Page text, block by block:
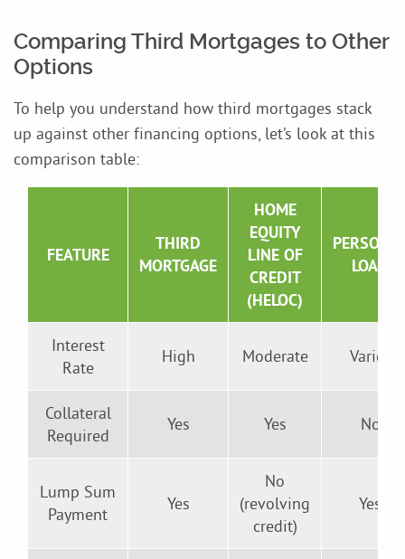
Comparing Third Mortgages to Other
Options
To help you understand how third mortgages stack
up against other financing options, let’s look at this
comparison table:
FEATURE
THIRD
MORTGAGE
HOME
EQUITY
LINE OF
CREDIT
(HELOC)
LOAN
Interest
Rate
High Moderate Varies
Collateral
Required
Yes Yes No
Lump Sum
Payment
Yes
No
(revolving
credit)
Yes